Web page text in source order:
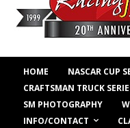
HOME NASCAR CUP
CRAFTSMAN TRUCK
SM PHOTOGRAPHY
INFO/CONTACT